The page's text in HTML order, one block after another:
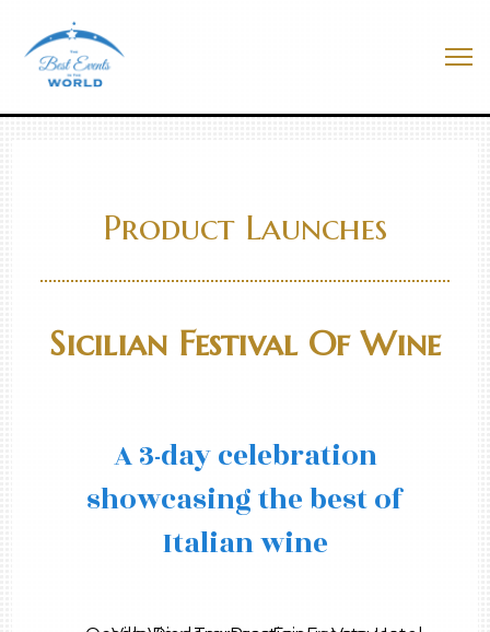
content
Best Events In The World
Product Launches
Sicilian Festival Of Wine
A 3-day celebration
showcasing the best of
Italian wine